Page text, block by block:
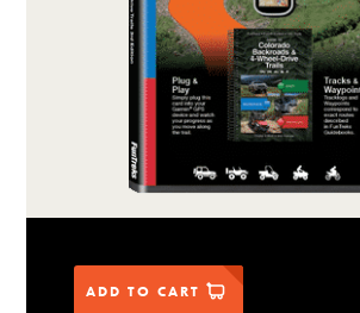
ADD TO CART